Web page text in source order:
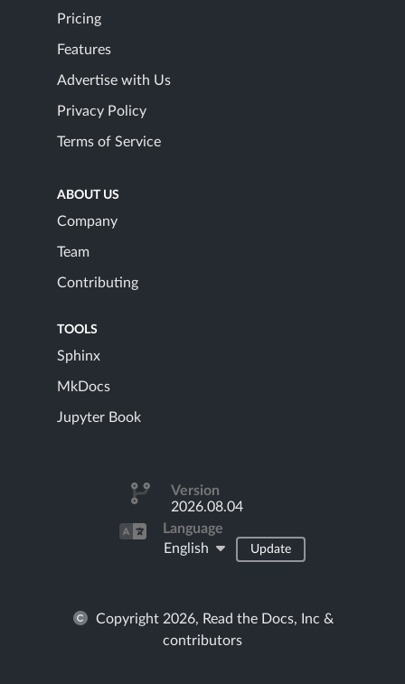
Pricing
Features
Advertise with Us
Privacy Policy
Terms of Service
ABOUT US
Company
Team
Contributing
TOOLS
Sphinx
MkDocs
Jupyter Book
Version
2026.08.04
Language
English
Update
Copyright 2026, Read the Docs, Inc &
contributors